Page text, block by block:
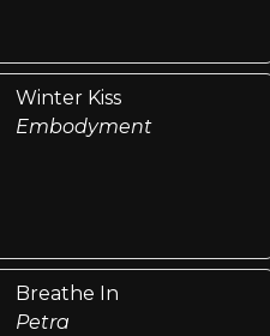
Winter Kiss
Embodyment
Breathe In
Petra